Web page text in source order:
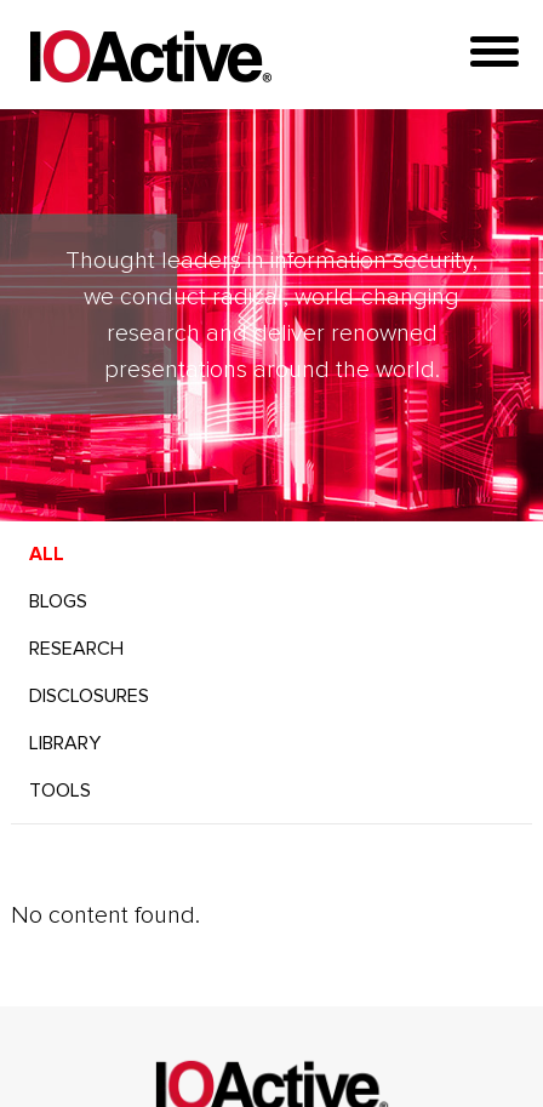
Thought leaders in information security,
we conduct radical, world-changing
research and deliver renowned
presentations around the world.
ALL
BLOGS
RESEARCH
DISCLOSURES
LIBRARY
TOOLS
No content found.